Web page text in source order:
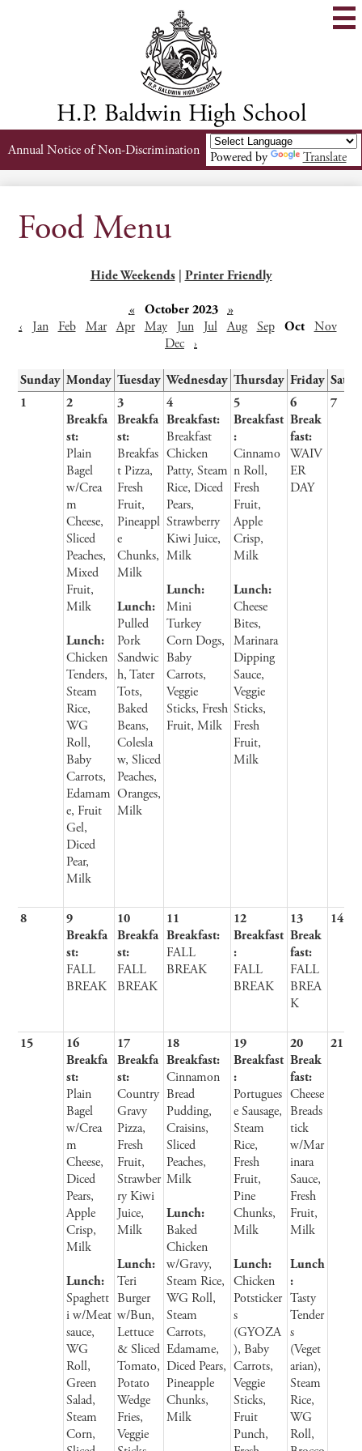
Skip
to
main
content
H.P. Baldwin High School
Header
Links
Annual Notice of Non-Discrimination Powered by Translate
Food Menu
Hide Weekends Printer Friendly
« October 2023 »
‹
Jan Feb Mar Apr May Jun Jul Aug Sep Oct Nov
Dec ›
Sunday Monday Tuesday Wednesday Thursday Friday
1
2
Breakfa
st:
Plain
Bagel
w/Crea
m
Cheese,
Sliced
Peaches,
Mixed
Fruit,
Milk
Lunch:
Chicken
Tenders,
Steam
Rice,
WG
Roll,
Baby
Carrots,
Edamam
e, Fruit
Gel,
Diced
Pear,
Milk
3
Breakfa
st:
Breakfas
t Pizza,
Fresh
Fruit,
Pineappl
e
Chunks,
Milk
Lunch:
Pulled
Pork
Sandwic
h, Tater
Tots,
Baked
Beans,
Colesla
w, Sliced
Peaches,
Oranges,
Milk
4
Breakfast:
Breakfast
Chicken
Patty, Steam
Rice, Diced
Pears,
Strawberry
Kiwi Juice,
Milk
Lunch:
Mini
Turkey
Corn Dogs,
Baby
Carrots,
Veggie
Sticks, Fresh
Fruit, Milk
5
Breakfast
:
Cinnamo
n Roll,
Fresh
Fruit,
Apple
Crisp,
Milk
Lunch:
Cheese
Bites,
Marinara
Dipping
Sauce,
Veggie
Sticks,
Fresh
Fruit,
Milk
6
Break
fast:
WAIV
ER
DAY
7
8
9
Breakfa
st:
FALL
BREAK
10
Breakfa
st:
FALL
BREAK
11
Breakfast:
FALL
BREAK
12
Breakfast
:
FALL
BREAK
13
Break
fast:
FALL
BREA
K
14
15
16
Breakfa
st:
Plain
Bagel
w/Crea
m
Cheese,
Diced
Pears,
Apple
Crisp,
Milk
Lunch:
Spaghett
i w/Meat
sauce,
WG
Roll,
Green
Salad,
Steam
Corn,
17
Breakfa
st:
Country
Gravy
Pizza,
Fresh
Fruit,
Strawber
ry Kiwi
Juice,
Milk
Lunch:
Teri
Burger
w/Bun,
Lettuce
& Sliced
Tomato,
Potato
Wedge
Fries,
Veggie
18
Breakfast:
Cinnamon
Bread
Pudding,
Craisins,
Sliced
Peaches,
Milk
Lunch:
Baked
Chicken
w/Gravy,
Steam Rice,
WG Roll,
Steam
Carrots,
Edamame,
Diced Pears,
Pineapple
Chunks,
Milk
19
Breakfast
:
Portugues
e Sausage,
Steam
Rice,
Fresh
Fruit,
Pine
Chunks,
Milk
Lunch:
Chicken
Potsticker
s
(GYOZA
), Baby
Carrots,
Veggie
Sticks,
Fruit
Punch,
20
Break
fast:
Cheese
Breads
tick
w/Mar
inara
Sauce,
Fresh
Fruit,
Milk
Lunch
:
Tasty
Tender
s
(Veget
arian),
Steam
Rice,
WG
Roll,
21